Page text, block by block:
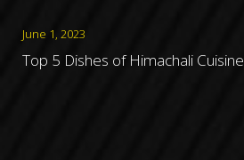
June 1, 2023
Top 5 Dishes of Himachali Cuisine